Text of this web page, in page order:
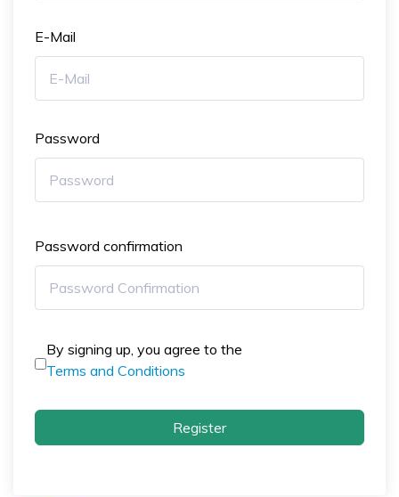
E-Mail
Password
Password confirmation
By signing up, you agree to the
Terms and Conditions
Register